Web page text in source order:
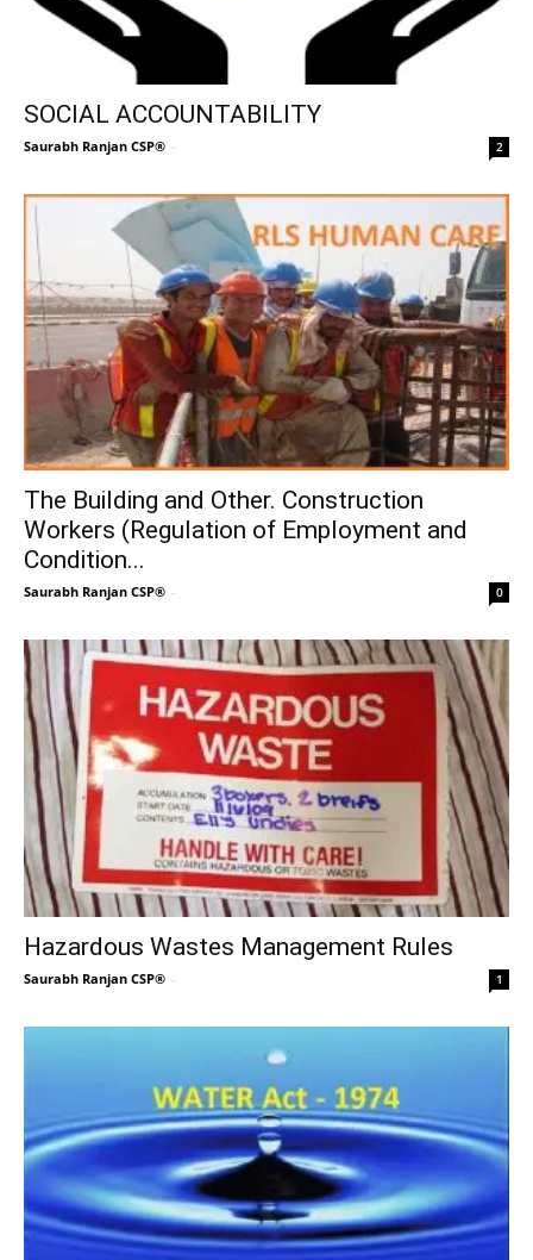
SOCIAL ACCOUNTABILITY
Saurabh Ranjan CSP® - 2
The Building and Other. Construction
Workers (Regulation of Employment and
Condition...
Saurabh Ranjan CSP® - 0
Hazardous Wastes Management Rules
Saurabh Ranjan CSP® - 1